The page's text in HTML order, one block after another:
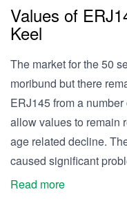
Values of
Keel
The market for the 50
moribund but there
ERJ145 from a
allow values to remain
age related decline.
caused significant
Read more